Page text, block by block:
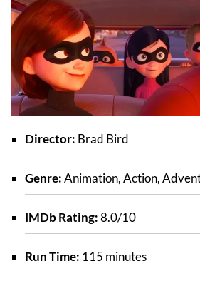
Director: Brad Bird
Genre:Animation, Action,
IMDb Rating:8.0/10
Run Time: 115 minutes